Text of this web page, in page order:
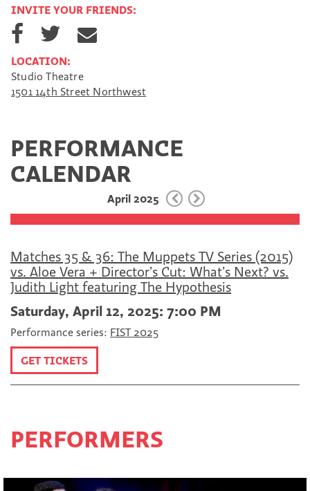
INVITE YOUR FRIENDS:
S
h
r
e
o
b
k
S
h
r
e
o
t
h
e
v
m
i
LOCATION:
Studio Theatre
1501 14th Street Northwest
PERFORMANCE
CALENDAR
April 2025
Matches 35 & 36: The Muppets TV Series (2015)
vs. Aloe Vera + Director’s Cut: What’s Next? vs.
Judith Light featuring The Hypothesis
Saturday, April 12, 2025: 7:00 PM
Performance series: FIST 2025
GET TICKETS
PERFORMERS